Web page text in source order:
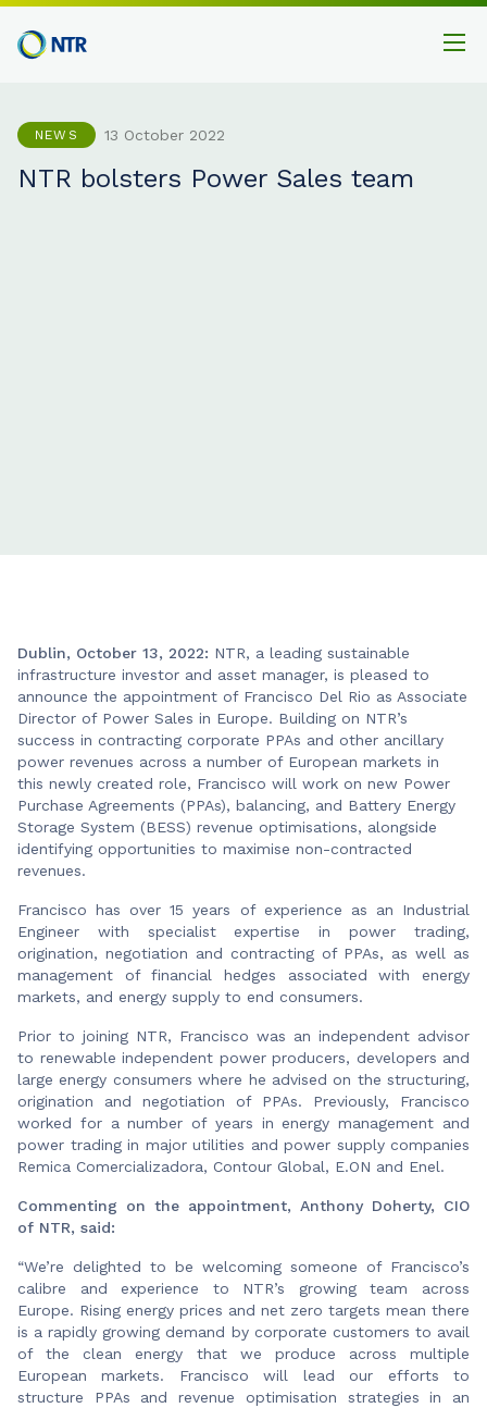
NEWS 13 October 2022
NTR bolsters Power Sales team
Dublin, October 13, 2022: NTR, a leading sustainable
infrastructure investor and asset manager, is pleased to
announce the appointment of Francisco Del Rio as Associate
Director of Power Sales in Europe. Building on NTR’s
success in contracting corporate PPAs and other ancillary
power revenues across a number of European markets in
this newly created role, Francisco will work on new Power
Purchase Agreements (PPAs), balancing, and Battery Energy
Storage System (BESS) revenue optimisations, alongside
identifying opportunities to maximise non-contracted
revenues.
Francisco has over 15 years of experience as an Industrial
Engineer with specialist expertise in power trading,
origination, negotiation and contracting of PPAs, as well as
management of financial hedges associated with energy
markets, and energy supply to end consumers.
Prior to joining NTR, Francisco was an independent advisor
to renewable independent power producers, developers and
large energy consumers where he advised on the structuring,
origination and negotiation of PPAs. Previously, Francisco
worked for a number of years in energy management and
power trading in major utilities and power supply companies
Remica Comercializadora, Contour Global, E.ON and Enel.
Commenting on the appointment, Anthony Doherty, CIO
of NTR, said:
“We’re delighted to be welcoming someone of Francisco’s
calibre and experience to NTR’s growing team across
Europe. Rising energy prices and net zero targets mean there
is a rapidly growing demand by corporate customers to avail
of the clean energy that we produce across multiple
European markets. Francisco will lead our efforts to
structure PPAs and revenue optimisation strategies in an